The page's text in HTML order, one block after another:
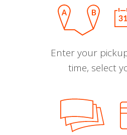
Enter your
time, select